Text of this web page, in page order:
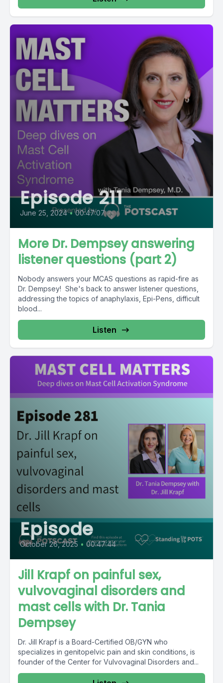
Episode 211
June 25, 2024 • 00:47:07
More Dr. Dempsey answering
listener questions (part 2)
Nobody answers your MCAS questions as rapid-fire as
Dr. Dempsey! She's back to answer listener questions,
addressing the topics of anaphylaxis, Epi-Pens, difficult
blood...
Listen
Episode
October 26, 2025 • 00:47:44
Jill Krapf on painful sex,
vulvovaginal disorders and
mast cells with Dr. Tania
Dempsey
Dr. Jill Krapf is a Board-Certified OB/GYN who
specializes in genitopelvic pain and skin conditions, is
founder of the Center for Vulvovaginal Disorders and...